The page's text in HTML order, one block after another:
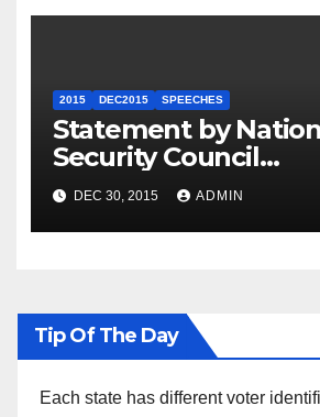
2015 DEC2015 SPEECHES
Statement by
Security Council
Spokesperson Ned
the Arrest of
Ethiopia
DEC 30, 2015 ADMIN
Tip Of The Day
Each state has different voter